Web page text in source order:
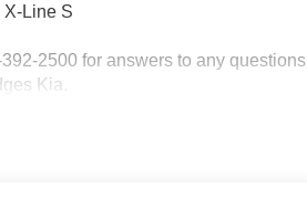
X-Line S
2500 for answers to any
Kia.